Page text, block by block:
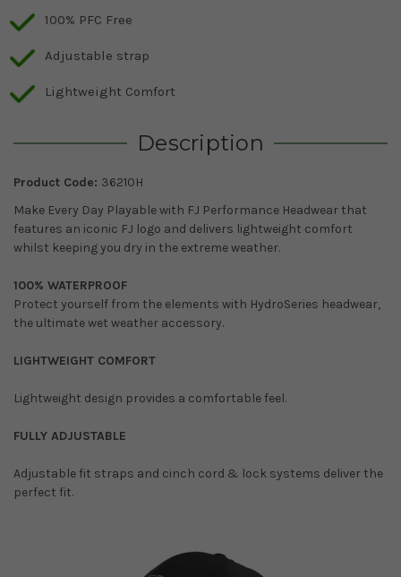
100% PFC Free
Adjustable strap
Lightweight Comfort
Description
Product Code: 36210H
Make Every Day Playable with FJ Performance Headwear that
features an iconic FJ logo and delivers lightweight comfort
whilst keeping you dry in the extreme weather.
100% WATERPROOF
Protect yourself from the elements with HydroSeries headwear,
the ultimate wet weather accessory.
LIGHTWEIGHT COMFORT
Lightweight design provides a comfortable feel.
FULLY ADJUSTABLE
Adjustable fit straps and cinch cord & lock systems deliver the
perfect fit.